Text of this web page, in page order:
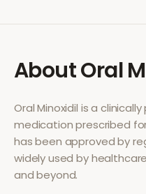
AboutOral
Oral Minoxidil is a
medication prescribed
has been approved by
widely used by
and beyond.